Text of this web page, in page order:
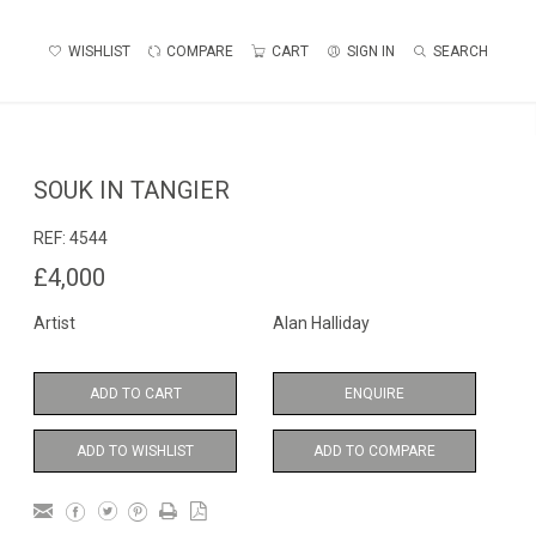
WISHLIST COMPARE CART SIGN IN SEARCH
SOUK IN TANGIER
REF: 4544
£4,000
Artist Alan Halliday
ADD TO CART ENQUIRE
ADD TO WISHLIST ADD TO COMPARE